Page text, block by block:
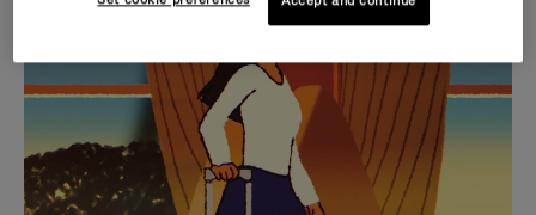
IS
PLAYED,
PLEASE
PRESS
TO
IS
MUTED,
PLEASE
PRESS
TO
CURATED GIFT SELECTIONS
Find the perfect companion
for every journey